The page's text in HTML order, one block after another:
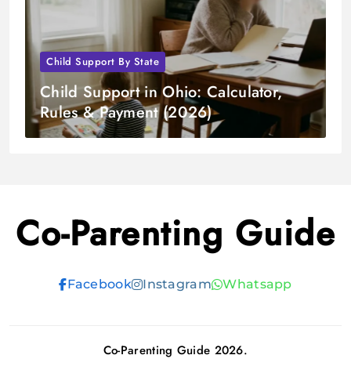
Child Support By State
Child Support in Ohio: Calculator,
Rules & Payment (2026)
Co-Parenting Guide
Facebook Instagram Whatsapp
Co-Parenting Guide 2026.